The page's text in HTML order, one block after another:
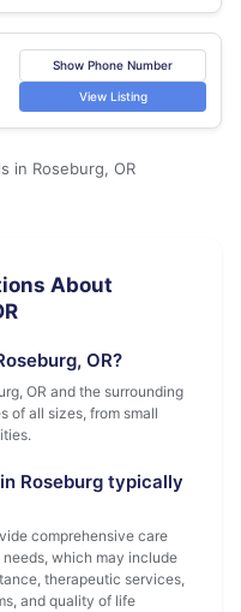
Show Phone Number
View Listing
in Roseburg, OR
About
OR?
OR and the surrounding
of all sizes, from small
Roseburg typically
comprehensive care
which may include
therapeutic services,
and quality of life